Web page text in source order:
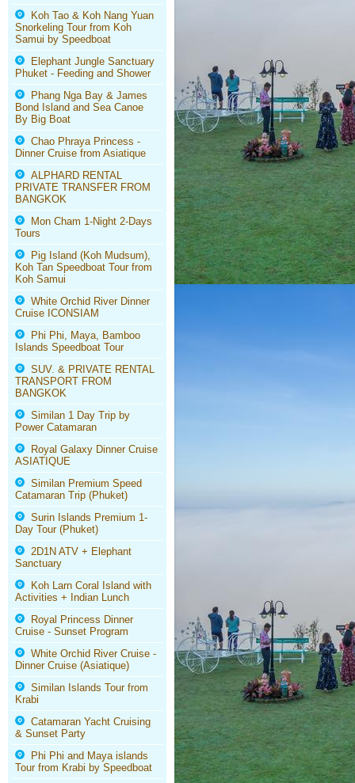
Koh Tao & Koh Nang Yuan
Snorkeling Tour from Koh
Samui by Speedboat
Elephant Jungle Sanctuary
Phuket - Feeding and Shower
Phang Nga Bay & James
Bond Island and Sea Canoe
By Big Boat
Chao Phraya Princess -
Dinner Cruise from Asiatique
ALPHARD RENTAL
PRIVATE TRANSFER FROM
BANGKOK
Mon Cham 1-Night 2-Days
Tours
Pig Island (Koh Mudsum),
Koh Tan Speedboat Tour from
Koh Samui
White Orchid River Dinner
Cruise ICONSIAM
Phi Phi, Maya, Bamboo
Islands Speedboat Tour
SUV. & PRIVATE RENTAL
TRANSPORT FROM
BANGKOK
Similan 1 Day Trip by
Power Catamaran
Royal Galaxy Dinner Cruise
ASIATIQUE
Similan Premium Speed
Catamaran Trip (Phuket)
Surin Islands Premium 1-
Day Tour (Phuket)
2D1N ATV + Elephant
Sanctuary
Koh Larn Coral Island with
Activities + Indian Lunch
Royal Princess Dinner
Cruise - Sunset Program
White Orchid River Cruise -
Dinner Cruise (Asiatique)
Similan Islands Tour from
Krabi
Catamaran Yacht Cruising
& Sunset Party
Phi Phi and Maya islands
Tour from Krabi by Speedboat